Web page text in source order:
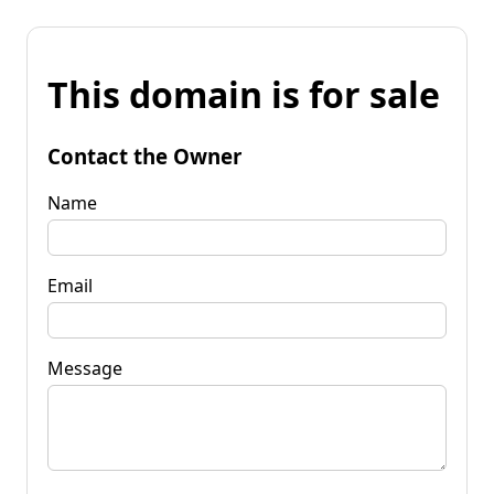
This domain is for sale
Contact the Owner
Name
Email
Message